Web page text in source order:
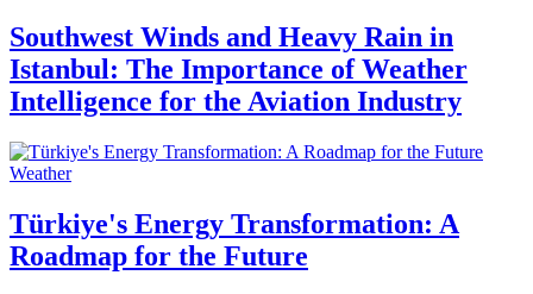
Southwest Winds and Heavy Rain in
Istanbul: The Importance of Weather
Intelligence for the Aviation Industry
Weather
Türkiye's Energy Transformation: A
Roadmap for the Future